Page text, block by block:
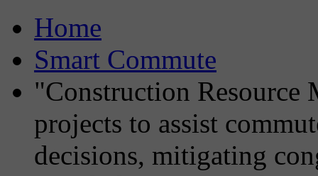
Home
Smart Commute
"Construction Resource
projects to assist
decisions, mitigating